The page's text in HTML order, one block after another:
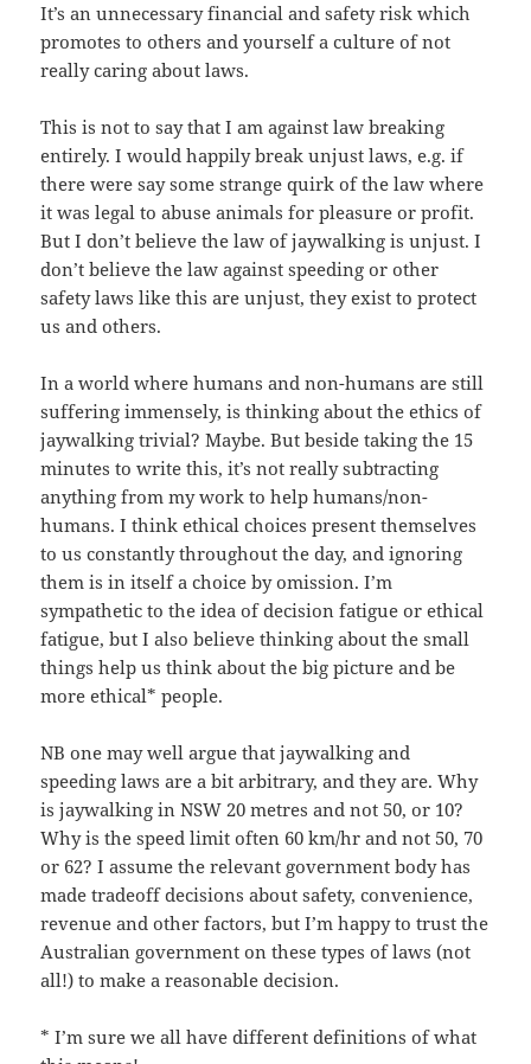
It’s an unnecessary financial and safety risk which
promotes to others and yourself a culture of not
really caring about laws.
This is not to say that I am against law breaking
entirely. I would happily break unjust laws, e.g. if
there were say some strange quirk of the law where
it was legal to abuse animals for pleasure or profit.
But I don’t believe the law of jaywalking is unjust. I
don’t believe the law against speeding or other
safety laws like this are unjust, they exist to protect
us and others.
In a world where humans and non-humans are still
suffering immensely, is thinking about the ethics of
jaywalking trivial? Maybe. But beside taking the 15
minutes to write this, it’s not really subtracting
anything from my work to help humans/non-
humans. I think ethical choices present themselves
to us constantly throughout the day, and ignoring
them is in itself a choice by omission. I’m
sympathetic to the idea of decision fatigue or ethical
fatigue, but I also believe thinking about the small
things help us think about the big picture and be
more ethical* people.
NB one may well argue that jaywalking and
speeding laws are a bit arbitrary, and they are. Why
is jaywalking in NSW 20 metres and not 50, or 10?
Why is the speed limit often 60 km/hr and not 50, 70
or 62? I assume the relevant government body has
made tradeoff decisions about safety, convenience,
revenue and other factors, but I’m happy to trust the
Australian government on these types of laws (not
all!) to make a reasonable decision.
* I’m sure we all have different definitions of what